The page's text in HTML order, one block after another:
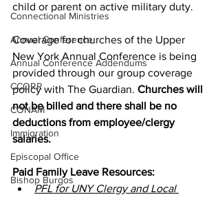
Connectional Ministries
Annual Conference
Annual Conference Addendums
CCORR
CONAM
Immigration
Episcopal Office
Bishop Burgos
child or parent on active military duty.
Coverage for churches of the Upper
New York Annual Conference is being
provided through our group coverage
policy with The Guardian. Churches will
not be billed and there shall be no
deductions from employee/clergy
salaries.
Paid Family Leave Resources:
PFL for UNY Clergy and Local